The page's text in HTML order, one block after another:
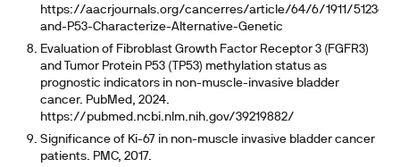
https://aacrjournals.org/cancerres/article/64/6/1911/512360/
and-P53-Characterize-Alternative-Genetic
Evaluation of Fibroblast Growth Factor Receptor 3 (FGFR3)
and Tumor Protein P53 (TP53) methylation status as
prognostic indicators in non-muscle-invasive bladder
cancer. PubMed, 2024.
https://pubmed.ncbi.nlm.nih.gov/39219882/
Significance of Ki-67 in non-muscle invasive bladder cancer
patients. PMC, 2017.